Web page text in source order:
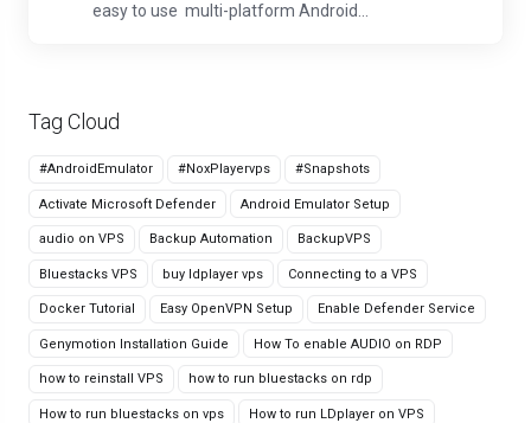
Tag Cloud
#AndroidEmulator #NoxPlayervps #Snapshots
Activate Microsoft Defender Android Emulator Setup
audio on VPS Backup Automation BackupVPS
Bluestacks VPS buy ldplayer vps Connecting to a VPS
Docker Tutorial Easy OpenVPN Setup Enable Defender Service
Genymotion Installation Guide How To enable AUDIO on RDP
how to reinstall VPS how to run bluestacks on rdp
How to run bluestacks on vps How to run LDplayer on VPS
easy to use multi-platform Android...